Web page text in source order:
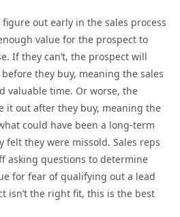
out early in the sales process
value for the prospect to
If they can’t, the prospect will
they buy, meaning the sales
valuable time. Or worse, the
it out after they buy, meaning the
could have been a long-term
felt they were missold. Sales reps
asking questions to determine
for fear of qualifying out a lead
isn’t the right fit, this is the best